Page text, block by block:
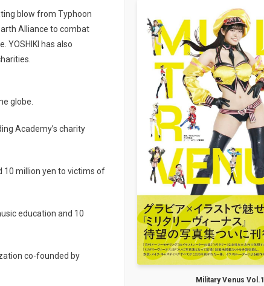
blow from Typhoon
Alliance to combat
YOSHIKI has also
globe.
Academy’s charity
10 million yen to victims of
education and 10
co-founded by
Military Venus Vol.1